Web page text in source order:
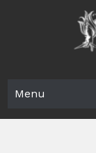
Menu